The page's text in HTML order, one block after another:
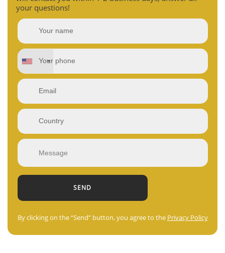
your questions!
By clicking on the “Send” button, you agree to the Privacy Policy